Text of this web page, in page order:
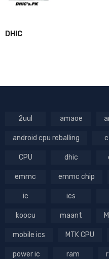
DHIC
2uul amaoe
android cpu reballing
CPU dhic
emmc emmc chip
ic ics
koocu maant
mobile ics MTK CPU
power ic ram